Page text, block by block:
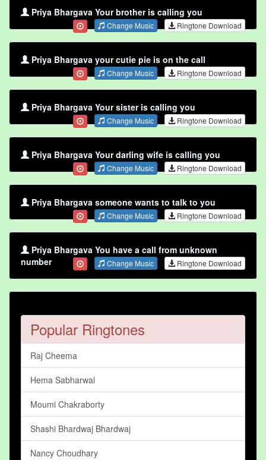
Priya Bhargava Your brother is calling you
Change Music Ringtone Download
Priya Bhargava your cutie pie is on the call
Change Music Ringtone Download
Priya Bhargava Your sister is calling you
Change Music Ringtone Download
Priya Bhargava Your darling wife is calling you
Change Music Ringtone Download
Priya Bhargava someone wants to talk to you
Change Music Ringtone Download
Priya Bhargava You have a call from unknown
number
Change Music Ringtone Download
Popular Ringtones
Raj Cheema
Hema Sabharwal
Moumi Chakraborty
Shashi Bhardwaj Bhardwaj
Nancy Choudhary